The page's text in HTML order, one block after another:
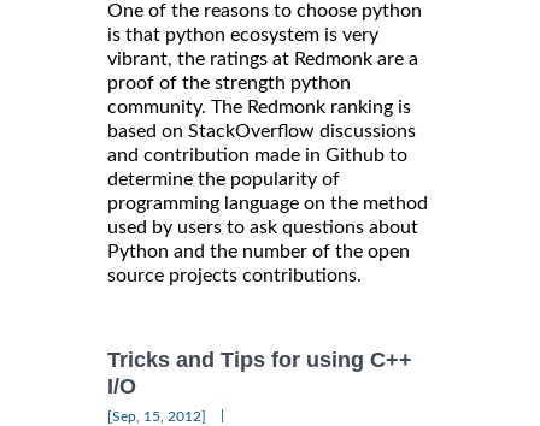
One of the reasons to choose python
is that python ecosystem is very
vibrant, the ratings at Redmonk are a
proof of the strength python
community. The Redmonk ranking is
based on StackOverflow discussions
and contribution made in Github to
determine the popularity of
programming language on the method
used by users to ask questions about
Python and the number of the open
source projects contributions.
Tricks and Tips for using C++
I/O
[Sep, 15, 2012]